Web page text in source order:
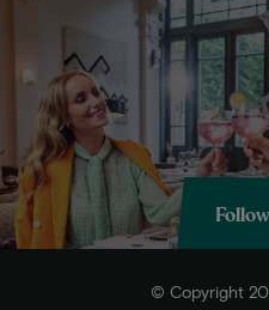
© Copyright